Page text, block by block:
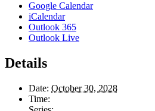
Google Calendar
iCalendar
Outlook 365
Outlook Live
Details
Date: October 30, 2028
Time: